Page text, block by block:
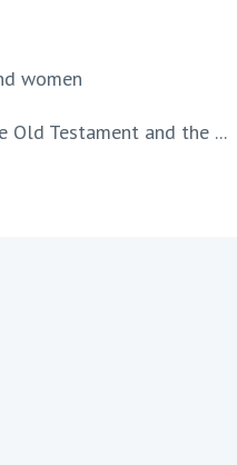
women
Testament and the ...